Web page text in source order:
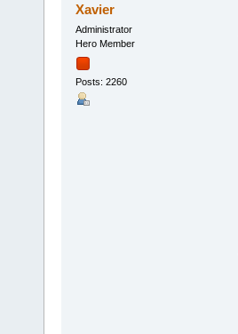
Xavier
Administrator
Hero Member
Posts: 2260